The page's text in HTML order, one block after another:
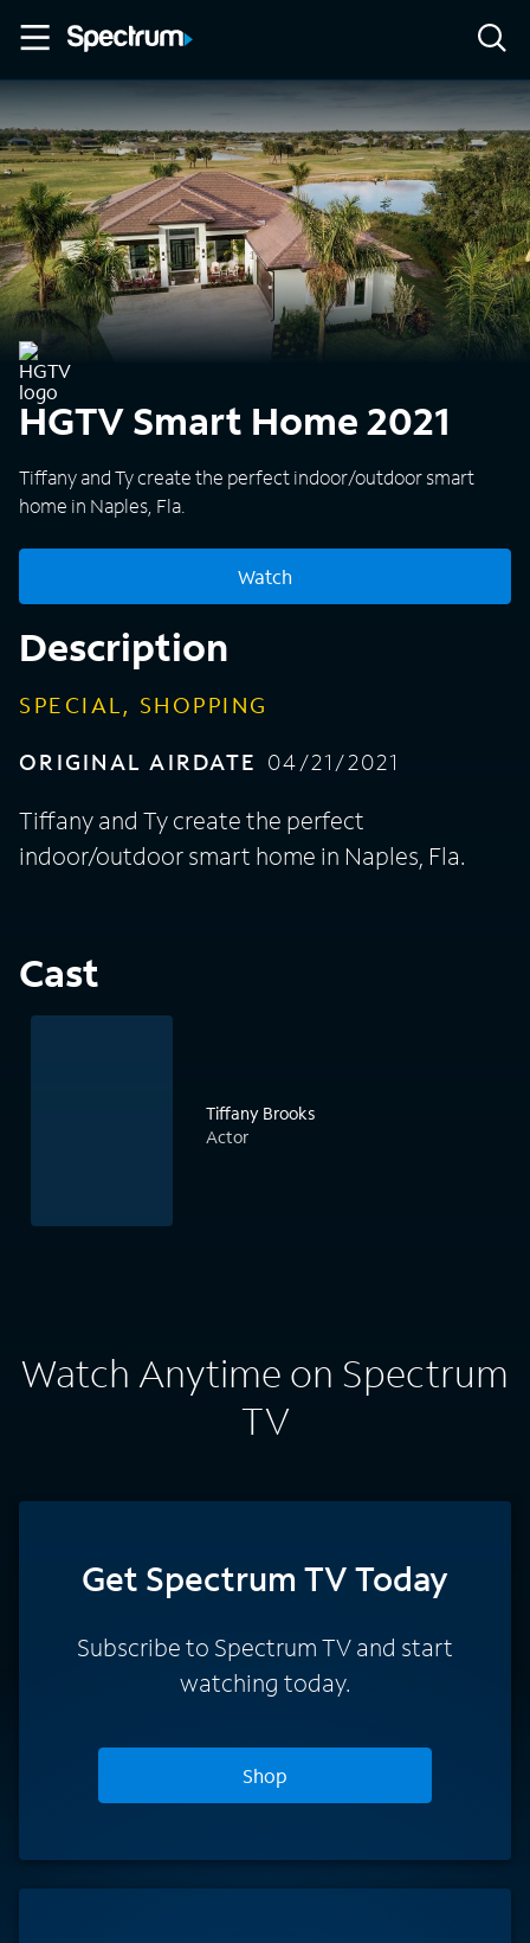
HGTV Smart Home 2021
Tiffany and Ty create the perfect indoor/outdoor smart
home in Naples, Fla.
Watch
Description
SPECIAL, SHOPPING
ORIGINAL AIRDATE 04/21/2021
Tiffany and Ty create the perfect
indoor/outdoor smart home in Naples, Fla.
Cast
Tiffany Brooks
Actor
Watch Anytime on Spectrum
TV
Get Spectrum TV Today
Subscribe to Spectrum TV and start
watching today.
Shop